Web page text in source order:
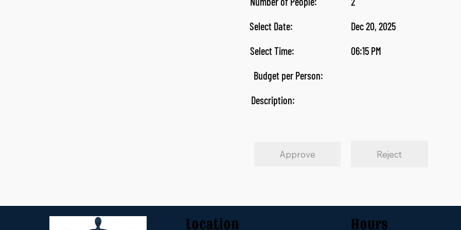
Select Date:
Dec 20, 2025
Select Time:
06:15 PM
Budget per Person:
Description:
Approve Reject
Location Hours